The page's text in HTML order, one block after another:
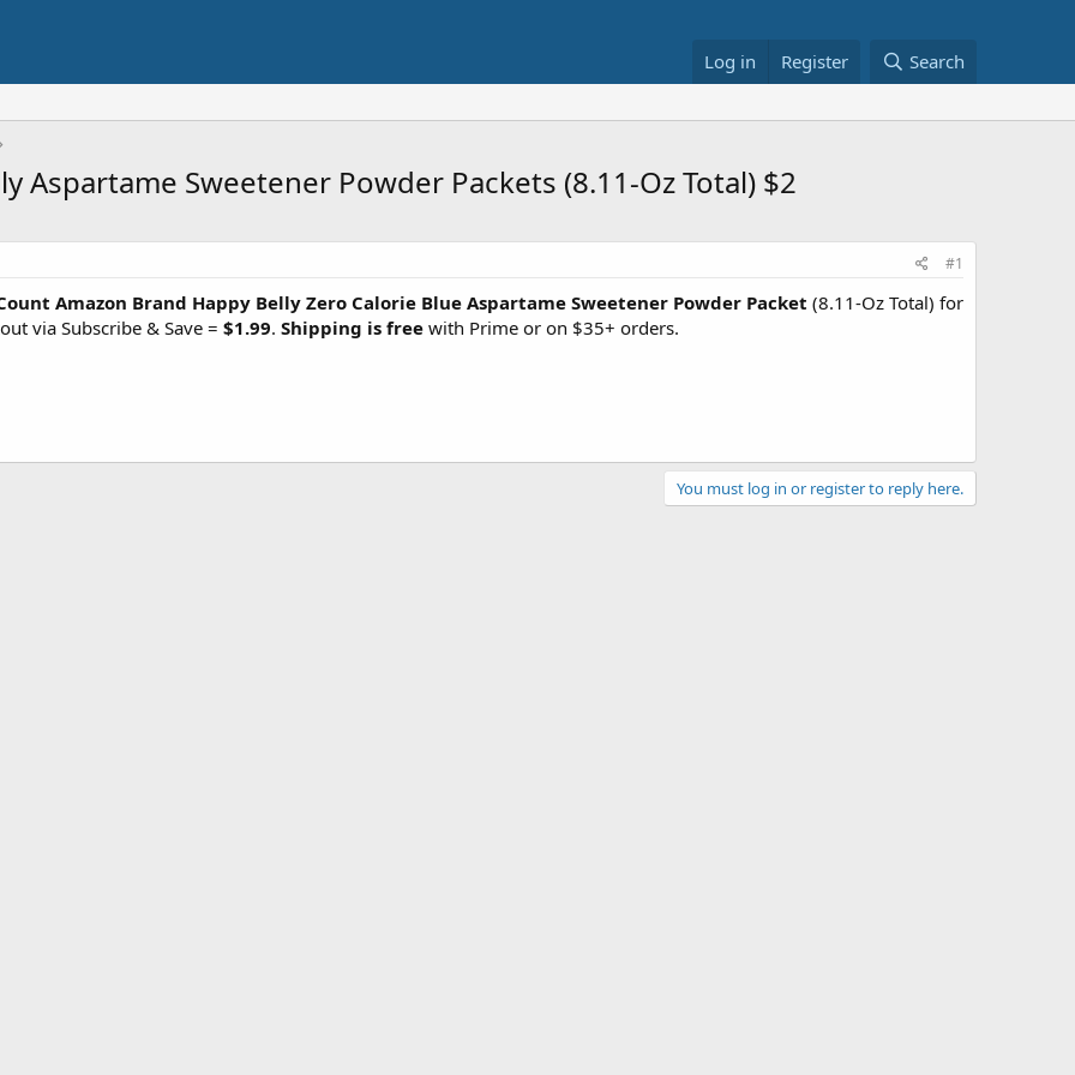
Log in Register Search
Aspartame Sweetener Powder Packets (8.11-Oz Total) $2
#1
Amazon Brand Happy Belly Zero Calorie Blue Aspartame Sweetener Powder Packet (8.11-Oz Total) for
via Subscribe & Save = $1.99. Shipping is free with Prime or on $35+ orders.
You must log in or register to reply here.